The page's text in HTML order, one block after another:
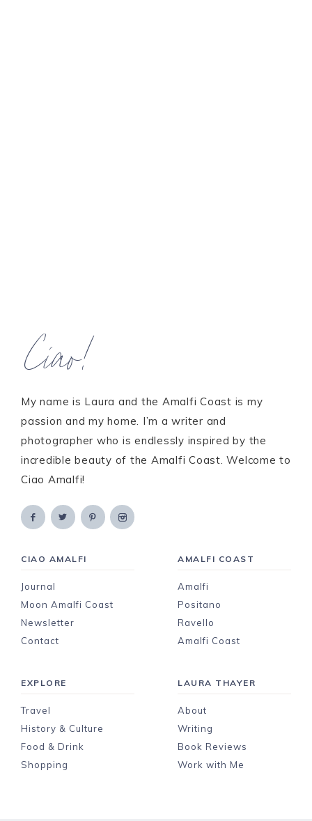
Ciao!
My name is Laura and the Amalfi Coast is my
passion and my home. I’m a writer and
photographer who is endlessly inspired by the
incredible beauty of the Amalfi Coast. Welcome to
Ciao Amalfi!
CIAO AMALFI
Journal
Moon Amalfi Coast
Newsletter
Contact
AMALFI COAST
Amalfi
Positano
Ravello
Amalfi Coast
EXPLORE
Travel
History & Culture
Food & Drink
Shopping
LAURA THAYER
About
Writing
Book Reviews
Work with Me